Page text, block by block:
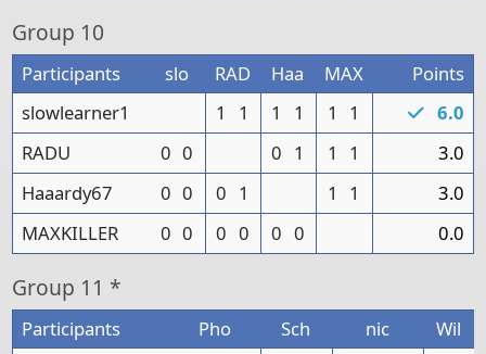
Group 10
Participants slo RAD Haa MAX
Points
slowlearner1
1 1 1 1 1 1
6.0
RADU
0 0 0 1 1 1
3.0
Haaardy67
0 0 0 1 1 1
3.0
MAXKILLER
0 0 0 0 0 0 0.0
Group 11 *
Participants Pho Sch nic Wil